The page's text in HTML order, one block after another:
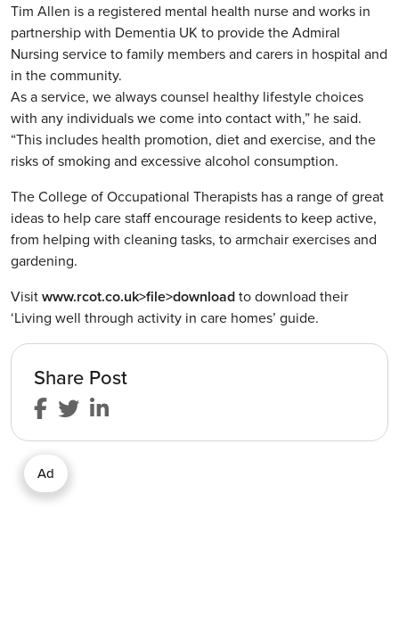
Tim Allen is a registered mental health nurse and works in
partnership with Dementia UK to provide the Admiral
Nursing service to family members and carers in hospital and
in the community.
As a service, we always counsel healthy lifestyle choices
with any individuals we come into contact with,” he said.
“This includes health promotion, diet and exercise, and the
risks of smoking and excessive alcohol consumption.
The College of Occupational Therapists has a range of great
ideas to help care staff encourage residents to keep active,
from helping with cleaning tasks, to armchair exercises and
gardening.
Visitwww.rcot.co.uk>file>downloadto download their
‘Living well through activity in care homes’ guide.
Share Post
Ad